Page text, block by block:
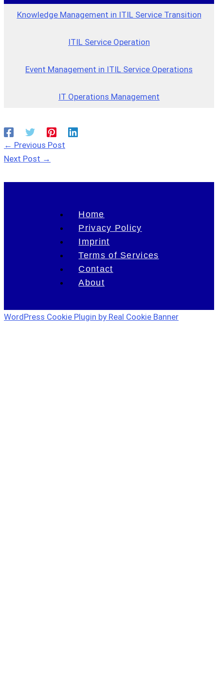
Knowledge Management in ITIL Service Transition
ITIL Service Operation
Event Management in ITIL Service Operations
IT Operations Management
← Previous Post
Next Post →
Home
Privacy Policy
Imprint
Terms of Services
Contact
About
WordPress Cookie Plugin by Real Cookie Banner